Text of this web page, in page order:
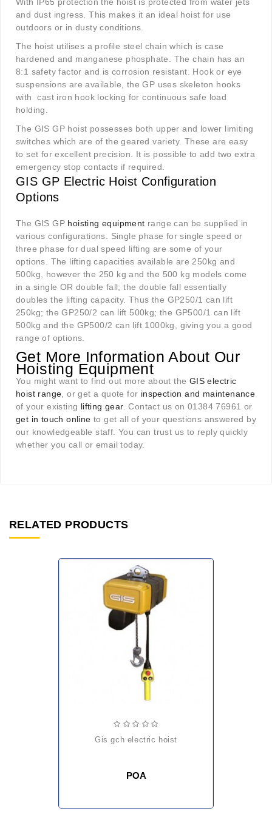
and dust ingress. This makes it an ideal hoist for use
outdoors or in dusty conditions.
The hoist utilises a profile steel chain which is case
hardened and manganese phosphate. The chain has an
8:1 safety factor and is corrosion resistant. Hook or eye
suspensions are available, the GP uses skeleton hooks
with cast iron hook locking for continuous safe load
holding.
The GIS GP hoist possesses both upper and lower limiting
switches which are of the geared variety. These are easy
to set for excellent precision. It is possible to add two extra
emergency stop contacts if required.
GIS GP Electric Hoist Configuration
Options
The GIS GP hoisting equipment range can be supplied in
various configurations. Single phase for single speed or
three phase for dual speed lifting are some of your
options. The lifting capacities available are 250kg and
500kg, however the 250 kg and the 500 kg models come
in a single OR double fall; the double fall essentially
doubles the lifting capacity. Thus the GP250/1 can lift
250kg; the GP250/2 can lift 500kg; the GP500/1 can lift
500kg and the GP500/2 can lift 1000kg, giving you a good
range of options.
Get More Information About Our
Hoisting Equipment
You might want to find out more about the GIS electric
hoist range , or get a quote for inspection and maintenance
of your existing lifting gear. Contact us on 01384 76961 or
get in touch online to get all of your questions answered by
our knowledgeable staff. You can trust us to reply quickly
whether you call or email today.
RELATED PRODUCTS
gis gch electric hoist
POA